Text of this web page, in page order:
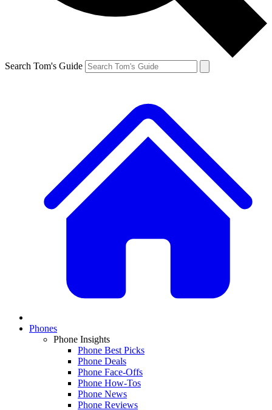
Search Tom's Guide
Phones
Phone Insights
Phone Best Picks
Phone Deals
Phone Face-Offs
Phone How-Tos
Phone News
Phone Reviews